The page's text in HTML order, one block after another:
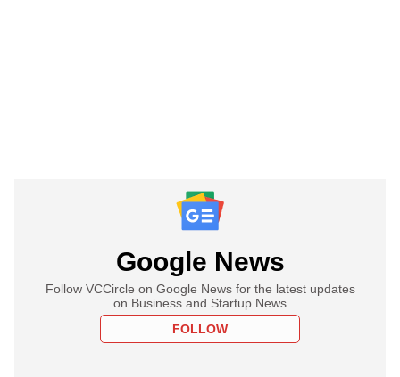
Google News
Follow VCCircle on Google News for the latest updates
on Business and Startup News
FOLLOW